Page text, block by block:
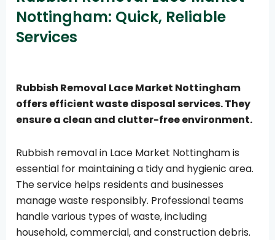
Nottingham: Quick, Reliable
Services
Rubbish Removal Lace Market Nottingham
offers efficient waste disposal services. They
ensure a clean and clutter-free environment.
Rubbish removal in Lace Market Nottingham is
essential for maintaining a tidy and hygienic area.
The service helps residents and businesses
manage waste responsibly. Professional teams
handle various types of waste, including
household, commercial, and construction debris.